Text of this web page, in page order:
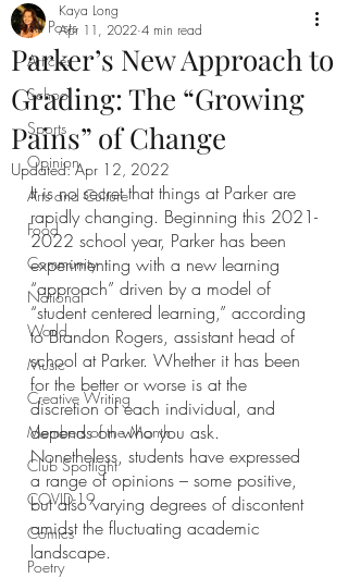
All Posts
Articles
School
Sports
Opinion
Arts and Culture
Food
Community
National
World
Music
Creative Writing
Members of the Month
Club Spotlight
COVID-19
Comics
Poetry
Parker’s New Approach to
Grading: The “Growing
Pains” of Change
Kaya Long
Apr 11, 2022 4 min read
Updated:Apr 12, 2022
It is no secret that things at Parker are
rapidly changing. Beginning this 2021-
2022 school year, Parker has been
experimenting with a new learning
“approach” driven by a model of
“student centered learning,” according
to Brandon Rogers, assistant head of
school at Parker. Whether it has been
for the better or worse is at the
discretion of each individual, and
depends on who you ask.
Nonetheless, students have expressed
a range of opinions – some positive,
but also varying degrees of discontent
amidst the fluctuating academic
landscape.